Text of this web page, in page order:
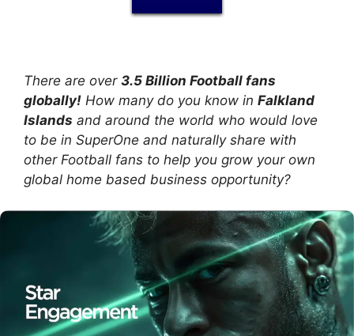
There are over 3.5 Billion Football fans
globally! How many do you know in Falkland
Islands and around the world who would love
to be in SuperOne and naturally share with
other Football fans to help you grow your own
global home based business opportunity?